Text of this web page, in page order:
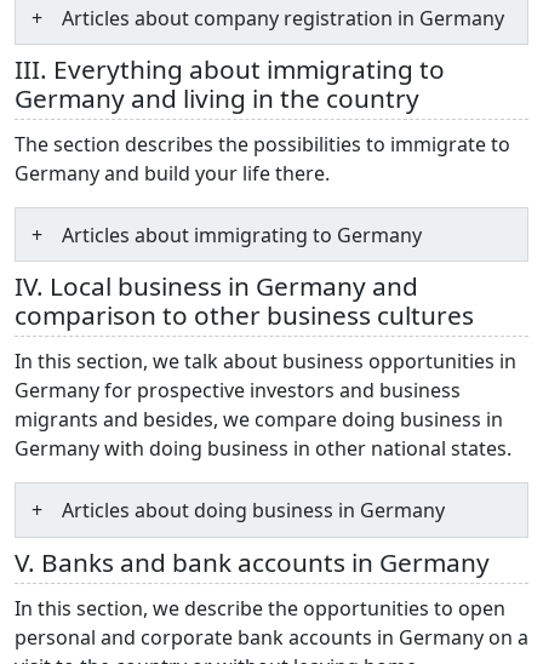
Articles about company registration in Germany
III. Everything about immigrating to
Germany and living in the country
The section describes the possibilities to immigrate to
Germany and build your life there.
Articles about immigrating to Germany
IV. Local business in Germany and
comparison to other business cultures
In this section, we talk about business opportunities in
Germany for prospective investors and business
migrants and besides, we compare doing business in
Germany with doing business in other national states.
Articles about doing business in Germany
V. Banks and bank accounts in Germany
In this section, we describe the opportunities to open
personal and corporate bank accounts in Germany on a